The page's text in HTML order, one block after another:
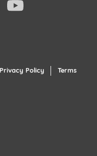
Privacy Policy Terms